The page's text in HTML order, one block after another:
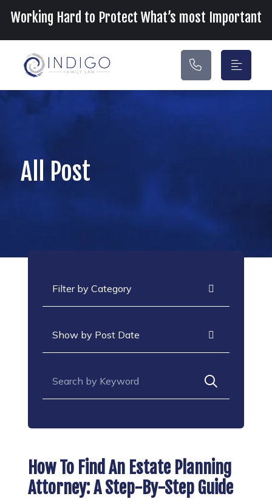
Main Navigation
Working Hard to Protect What’s most Important
All Post
How To Find An Estate Planning
Attorney: A Step-By-Step Guide